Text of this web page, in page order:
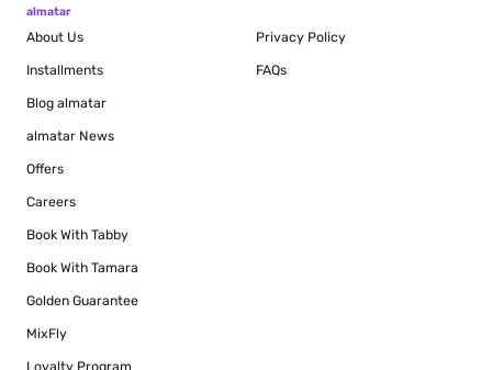
almatar
About Us
Installments
Blog almatar
almatar News
Offers
Careers
Book With Tabby
Book With Tamara
Golden Guarantee
MixFly
Loyalty Program
Privacy Policy
FAQs